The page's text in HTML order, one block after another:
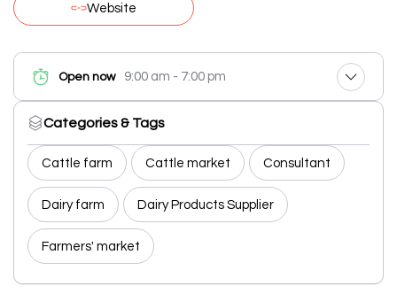
Website
Open now 9:00 am - 7:00 pm
Categories & Tags
Cattle farm Cattle market Consultant
Dairy farm Dairy Products Supplier
Farmers' market